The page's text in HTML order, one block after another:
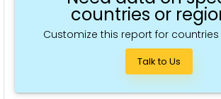
countries or
Customize this report for countries
Talk to Us